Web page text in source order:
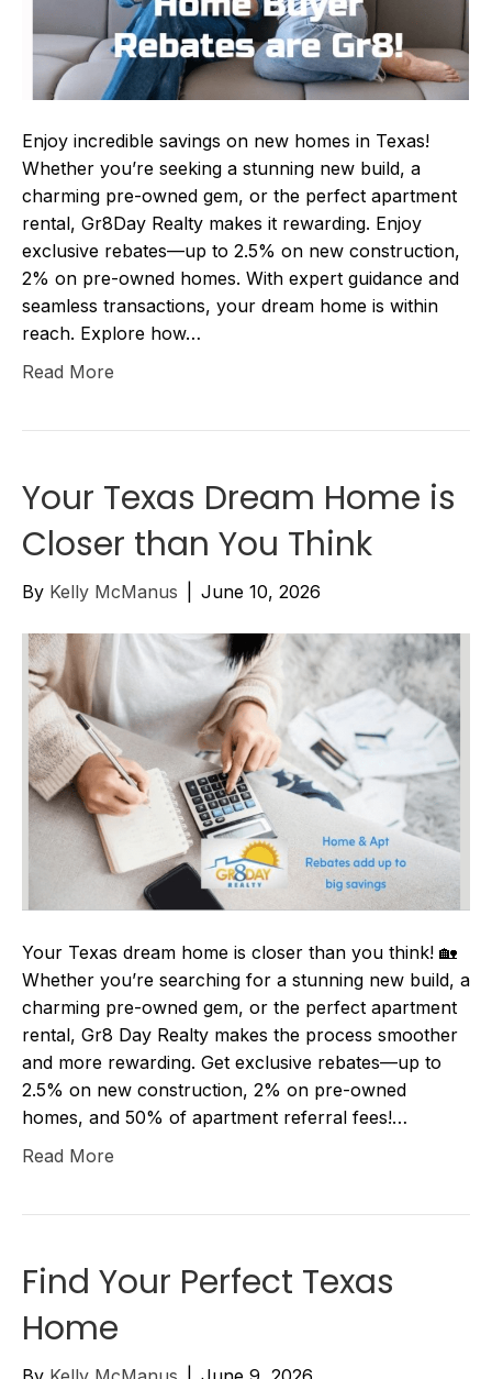
Enjoy incredible savings on new homes in Texas!
Whether you’re seeking a stunning new build, a
charming pre-owned gem, or the perfect apartment
rental, Gr8Day Realty makes it rewarding. Enjoy
exclusive rebates—up to 2.5% on new construction,
2% on pre-owned homes. With expert guidance and
seamless transactions, your dream home is within
reach. Explore how…
Read More
Your Texas Dream Home is
Closer than You Think
By Kelly McManus June 10, 2026
Your Texas dream home is closer than you think! 🏡
Whether you’re searching for a stunning new build, a
charming pre-owned gem, or the perfect apartment
rental, Gr8 Day Realty makes the process smoother
and more rewarding. Get exclusive rebates—up to
2.5% on new construction, 2% on pre-owned
homes, and 50% of apartment referral fees!…
Read More
Find Your Perfect Texas
Home